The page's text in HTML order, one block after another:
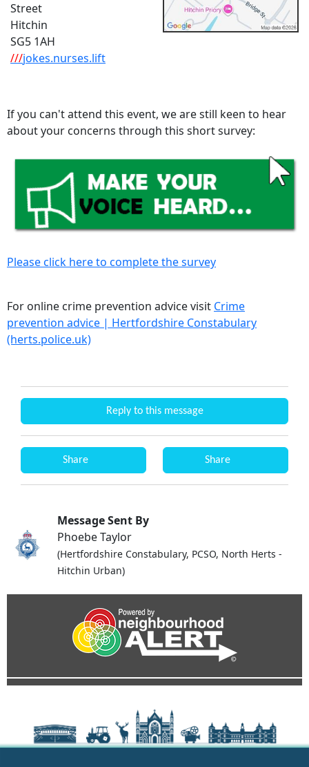
Street
Hitchin
SG5 1AH
///jokes.nurses.lift
If you can't attend this event, we are still keen to hear
about your concerns through this short survey:
Please click here to complete the survey
For online crime prevention advice visit Crime
prevention advice | Hertfordshire Constabulary
(herts.police.uk)
Reply to this message
Share Share
Message Sent By
Phoebe Taylor
(Hertfordshire Constabulary, PCSO, North Herts -
Hitchin Urban)